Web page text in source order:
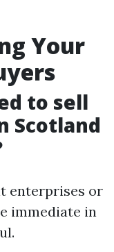
Your
to sell
Scotland
enterprises or
immediate in